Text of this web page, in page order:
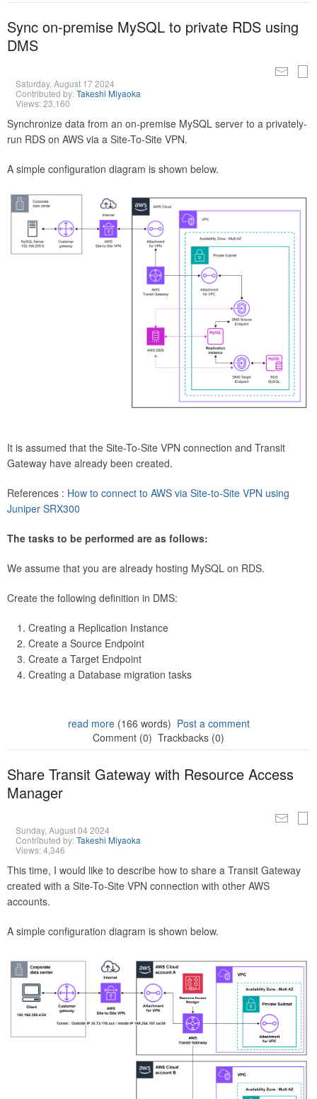
Sync on-premise MySQL to private RDS using
DMS
Saturday, August 17 2024
Contributed by:Takeshi Miyaoka
Views: 23,160
Synchronize data from an on-premise MySQL server to a privately-
run RDS on AWS via a Site-To-Site VPN.
A simple configuration diagram is shown below.
It is assumed that the Site-To-Site VPN connection and Transit
Gateway have already been created.
References : How to connect to AWS via Site-to-Site VPN using
Juniper SRX300
The tasks to be performed are as follows:
We assume that you are already hosting MySQL on RDS.
Create the following definition in DMS:
Creating a Replication Instance
Create a Source Endpoint
Create a Target Endpoint
Creating a Database migration tasks
read more(166 words) Post a comment
Comment (0) Trackbacks (0)
Share Transit Gateway with Resource Access
Manager
Sunday, August 04 2024
Contributed by:Takeshi Miyaoka
Views: 4,346
This time, I would like to describe how to share a Transit Gateway
created with a Site-To-Site VPN connection with other AWS
accounts.
A simple configuration diagram is shown below.